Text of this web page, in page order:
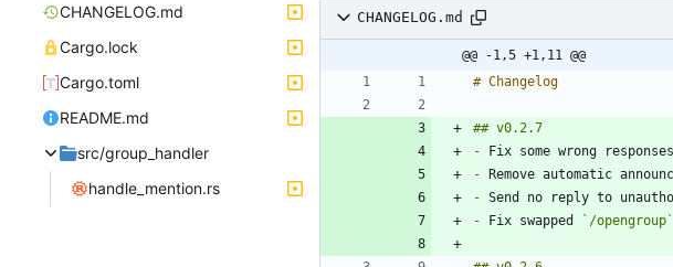
CHANGELOG.md
Cargo.lock
Cargo.toml
README.md
src/group_handler
handle_mention.rs
CHANGELOG.md
@@ -1,5 +1,11 @@
-
-
-
- Fix swapped `/opengroup`